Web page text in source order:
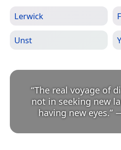
Lerwick
Unst
“The real voyage of
not in seeking new
having new eyes.”